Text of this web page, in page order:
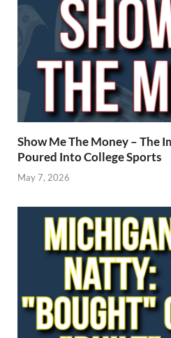
Show Me The Money – The
Poured Into College Sports
May 7, 2026